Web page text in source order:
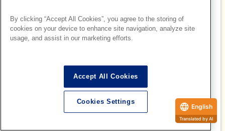
Doll Point Akihabara Manager Hanawa and all
staff
By clicking “Accept All Cookies”, you agree to the storing of
cookies on your device to enhance site navigation, analyze site
usage, and assist in our marketing efforts.
Accept All Cookies
Cookies Settings
English